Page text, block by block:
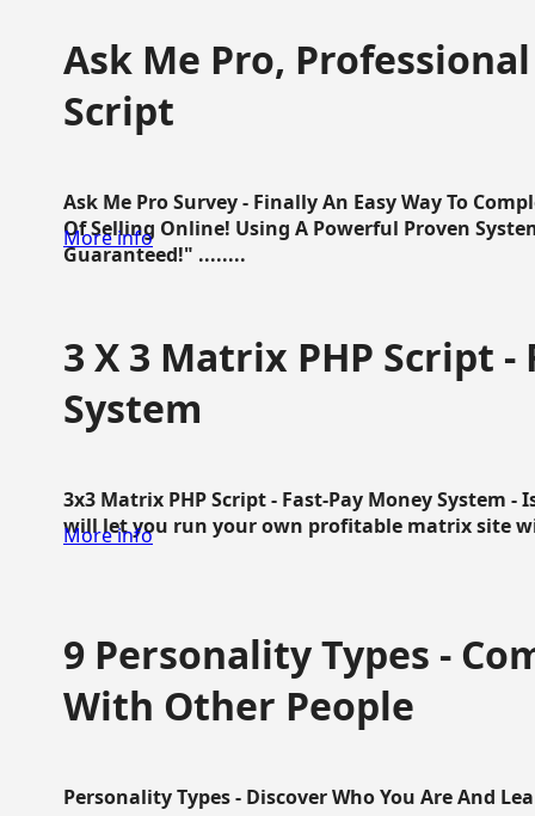
Ask Me Pro, Professional
Script
Ask Me Pro Survey - Finally An Easy Way To
Of Selling Online! Using A Powerful Proven
Guaranteed!" ........
More info
3 X 3 Matrix PHP Script -
System
3x3 Matrix PHP Script - Fast-Pay Money System -
will let you run your own profitable matrix site
More info
9 Personality Types -
With Other People
Personality Types - Discover Who You Are And